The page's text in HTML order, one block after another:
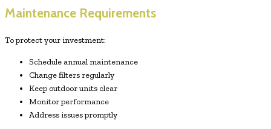
Maintenance Requirements
To protect your investment:
Schedule annual maintenance
Change filters regularly
Keep outdoor units clear
Monitor performance
Address issues promptly